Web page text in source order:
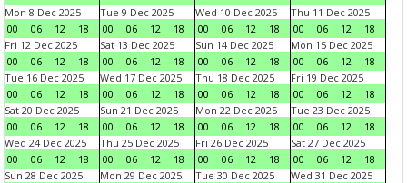
Mon 8 Dec 2025
00
06 12 18
Tue 9 Dec 2025
00
06 12 18
Wed 10 Dec 2025
00
06 12 18
Thu 11 Dec 2025
00
06 12
18
Fri 12 Dec 2025
00
06 12 18
Sat 13 Dec 2025
00
06 12 18
Sun 14 Dec 2025
00
06 12 18
Mon 15 Dec 2025
00
06 12
18
Tue 16 Dec 2025
00
06 12 18
Wed 17 Dec 2025
00
06 12 18
Thu 18 Dec 2025
00
06 12 18
Fri 19 Dec 2025
00
06 12
18
Sat 20 Dec 2025
00
06 12 18
Sun 21 Dec 2025
00
06 12 18
Mon 22 Dec 2025
00
06 12 18
Tue 23 Dec 2025
00
06 12
18
Wed 24 Dec 2025
00
06 12 18
Thu 25 Dec 2025
00
06 12 18
Fri 26 Dec 2025
00
06 12 18
Sat 27 Dec 2025
00
06 12
18
Sun 28 Dec 2025
Mon 29 Dec 2025
Tue 30 Dec 2025
Wed 31 Dec 2025